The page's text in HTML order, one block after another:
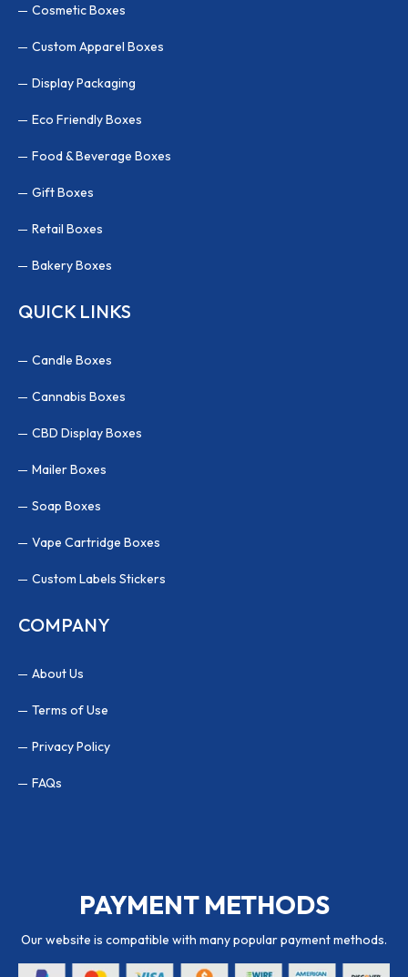
Cosmetic Boxes
Custom Apparel Boxes
Display Packaging
Eco Friendly Boxes
Food & Beverage Boxes
Gift Boxes
Retail Boxes
Bakery Boxes
QUICK LINKS
Candle Boxes
Cannabis Boxes
CBD Display Boxes
Mailer Boxes
Soap Boxes
Vape Cartridge Boxes
Custom Labels Stickers
COMPANY
About Us
Terms of Use
Privacy Policy
FAQs
PAYMENT METHODS
Our website is compatible with many popular payment methods.